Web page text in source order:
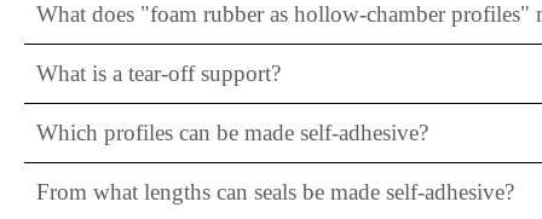
What does "foam rubber as hollow-chamber profiles"
What is a tear-off support?
Which profiles can be made self-adhesive?
From what lengths can seals be made self-adhesive?